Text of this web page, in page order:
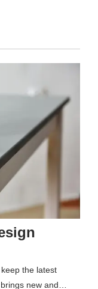
the latest
new and…